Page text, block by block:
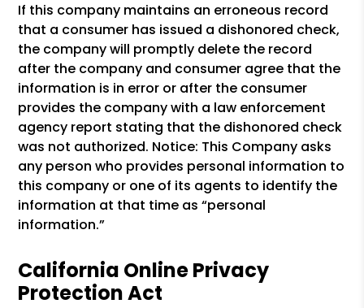
If this company maintains an erroneous record
that a consumer has issued a dishonored check,
the company will promptly delete the record
after the company and consumer agree that the
information is in error or after the consumer
provides the company with a law enforcement
agency report stating that the dishonored check
was not authorized. Notice: This Company asks
any person who provides personal information to
this company or one of its agents to identify the
information at that time as “personal
information.”
California Online Privacy
Protection Act